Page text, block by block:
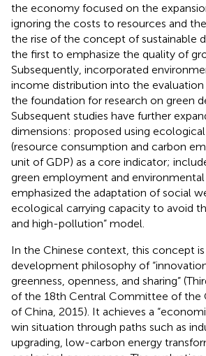
the economy focused on the
ignoring the costs to resources and
the rise of the concept of sustainable
the first to emphasize the quality of
Subsequently, incorporated
income distribution into the
the foundation for research on green
Subsequent studies have further
dimensions: proposed using
(resource consumption and carbon
unit of GDP) as a core indicator;
green employment and
emphasized the adaptation of social
ecological carrying capacity to avoid
and high-pollution” model.
In the Chinese context, this concept
development philosophy of
greenness, openness, and sharing”
of the 18th Central Committee of the
of China, 2015). It achieves a
win situation through paths such as
upgrading, low-carbon energy